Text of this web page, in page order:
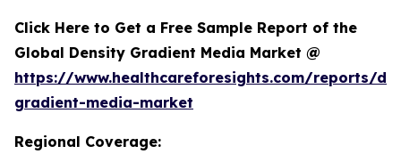
Click Here to Get a Free Sample Report of the
Global Density Gradient Media Market @
https://www.healthcareforesights.com/reports/
gradient-media-market
Regional Coverage: